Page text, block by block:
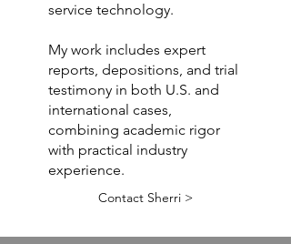
service technology.
My work includes expert
reports, depositions, and trial
testimony in both U.S. and
international cases,
combining academic rigor
with practical industry
experience.
Contact Sherri >